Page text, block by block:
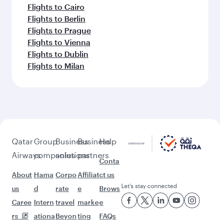
Flights to Cairo
Flights to Berlin
Flights to Prague
Flights to Vienna
Flights to Dublin
Flights to Milan
Qatar
Airways
About
us
Caree
rs
Group
companies
Hama
d
Intern
ationa
Business
solutions
Corpo
rate
travel
Beyon
Business
partners
Affiliat
e
marke
ting
Help
Conta
ct us
Brows
e
FAQs
Let’s stay connected